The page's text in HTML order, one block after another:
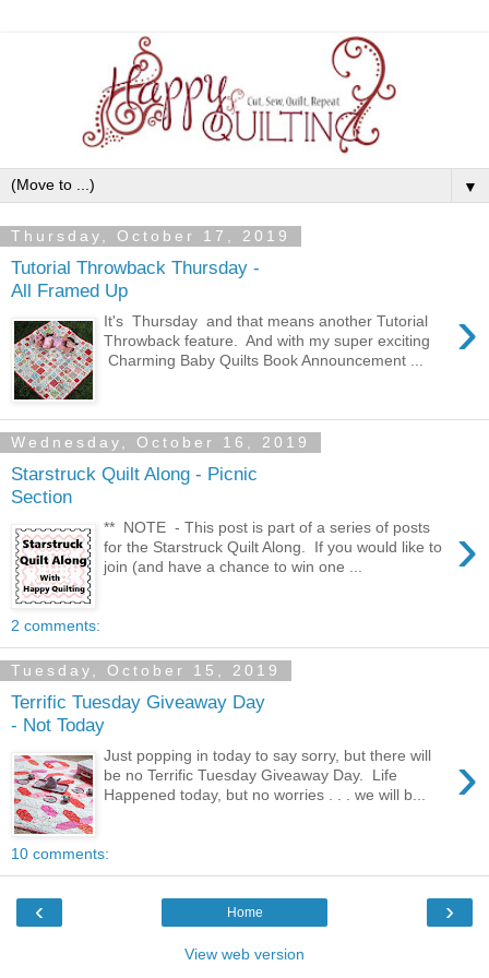
▼
Thursday, October 17, 2019
Tutorial Throwback Thursday -
All Framed Up
›
It's Thursday and that means another Tutorial
Throwback feature. And with my super exciting
Charming Baby Quilts Book Announcement ...
Wednesday, October 16, 2019
Starstruck Quilt Along - Picnic
Section
›
** NOTE - This post is part of a series of posts
for the Starstruck Quilt Along. If you would like to
join (and have a chance to win one ...
2 comments:
Tuesday, October 15, 2019
Terrific Tuesday Giveaway Day
- Not Today
›
Just popping in today to say sorry, but there will
be no Terrific Tuesday Giveaway Day. Life
Happened today, but no worries . . . we will b...
10 comments:
‹ ›
Home
View web version